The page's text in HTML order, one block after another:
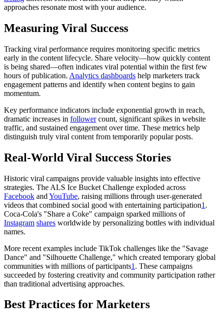
approaches resonate most with your audience.
Measuring Viral Success
Tracking viral performance requires monitoring specific metrics
early in the content lifecycle. Share velocity—how quickly content
is being shared—often indicates viral potential within the first few
hours of publication. Analytics dashboards help marketers track
engagement patterns and identify when content begins to gain
momentum.
Key performance indicators include exponential growth in reach,
dramatic increases in followercount, significant spikes in website
traffic, and sustained engagement over time. These metrics help
distinguish truly viral content from temporarily popular posts.
Real-World Viral Success Stories
Historic viral campaigns provide valuable insights into effective
strategies. The ALS Ice Bucket Challenge exploded across
Facebook and YouTube, raising millions through user-generated
videos that combined social good with entertaining participation1 .
Coca-Cola's "Share a Coke" campaign sparked millions of
Instagram shares worldwide by personalizing bottles with individual
names.
More recent examples include TikTok challenges like the "Savage
Dance" and "Silhouette Challenge," which created temporary global
communities with millions of participants1 . These campaigns
succeeded by fostering creativity and community participation rather
than traditional advertising approaches.
Best Practices for Marketers